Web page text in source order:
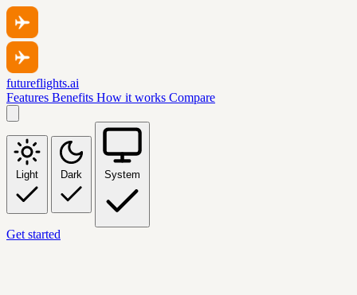
futureflights.ai
Features Benefits How it works Compare
Light Dark System
Get started